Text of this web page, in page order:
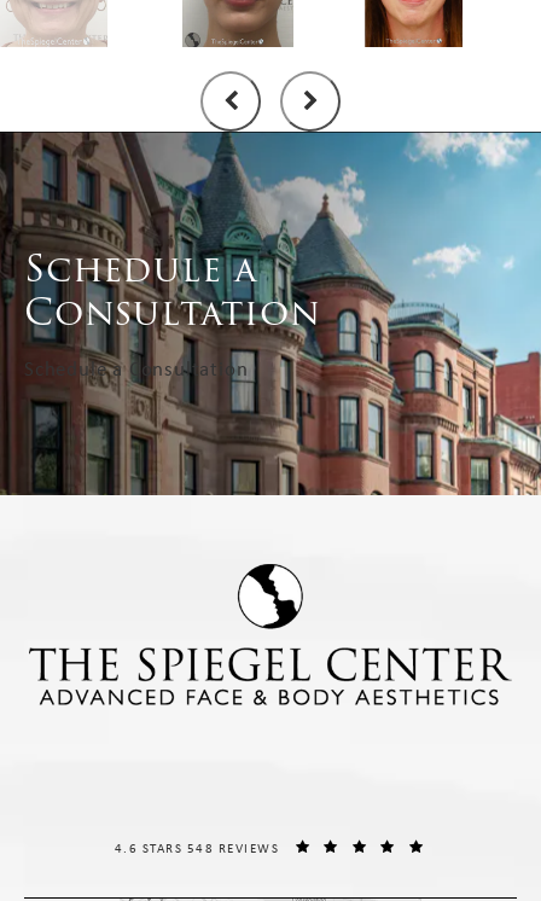
Schedule a
Consultation
Schedule a Consultation
THE SPIEGEL CENTER REVIEWS:
4.6 STARS 548 REVIEWS